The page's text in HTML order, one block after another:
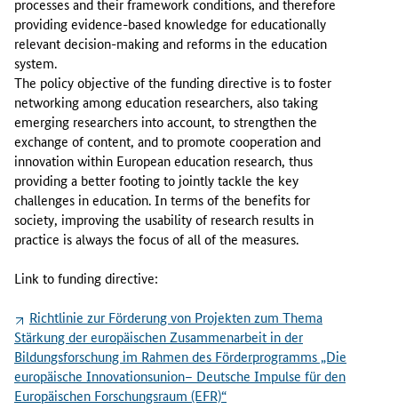
processes and their framework conditions, and therefore
providing evidence-based knowledge for educationally
relevant decision-making and reforms in the education
system.
The policy objective of the funding directive is to foster
networking among education researchers, also taking
emerging researchers into account, to strengthen the
exchange of content, and to promote cooperation and
innovation within European education research, thus
providing a better footing to jointly tackle the key
challenges in education. In terms of the benefits for
society, improving the usability of research results in
practice is always the focus of all of the measures.
Link to funding directive:
Richtlinie zur Förderung von Projekten zum Thema
Stärkung der europäischen Zusammenarbeit in der
Bildungsforschung im Rahmen des Förderprogramms „Die
europäische Innovationsunion– Deutsche Impulse für den
Europäischen Forschungsraum (EFR)“